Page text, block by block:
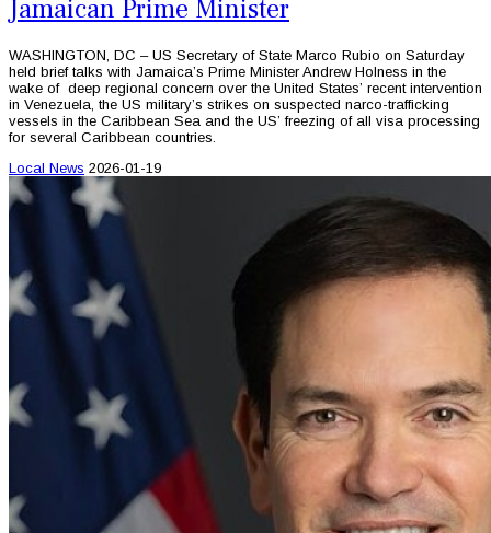
Jamaican Prime Minister
WASHINGTON, DC – US Secretary of State Marco Rubio on Saturday
held brief talks with Jamaica’s Prime Minister Andrew Holness in the
wake of deep regional concern over the United States’ recent intervention
in Venezuela, the US military’s strikes on suspected narco-trafficking
vessels in the Caribbean Sea and the US’ freezing of all visa processing
for several Caribbean countries.
Local News 2026-01-19